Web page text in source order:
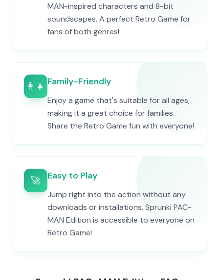
MAN-inspired characters and 8-bit
soundscapes. A perfect Retro Game for
fans of both genres!
👨‍👩‍👧‍👦Family-Friendly
Enjoy a game that's suitable for all ages,
making it a great choice for families.
Share the Retro Game fun with everyone!
🚀 Easy to Play
Jump right into the action without any
downloads or installations. Sprunki PAC-
MAN Edition is accessible to everyone on
Retro Game!